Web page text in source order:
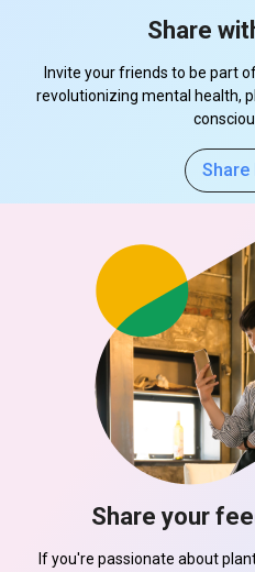
Share
Invite your friends to be part
revolutionizing mental health,
Share
Share your
If you're passionate about